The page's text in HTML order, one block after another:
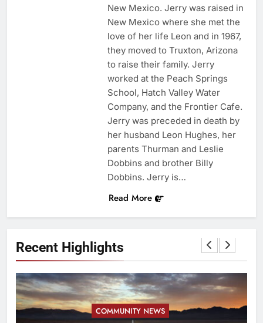
Recent Highlights
COMMUNITY NEWS
New Mexico. Jerry was raised in
New Mexico where she met the
love of her life Leon and in 1967,
they moved to Truxton, Arizona
to raise their family. Jerry
worked at the Peach Springs
School, Hatch Valley Water
Company, and the Frontier Cafe.
Jerry was preceded in death by
her husband Leon Hughes, her
parents Thurman and Leslie
Dobbins and brother Billy
Dobbins. Jerry is…
Read More